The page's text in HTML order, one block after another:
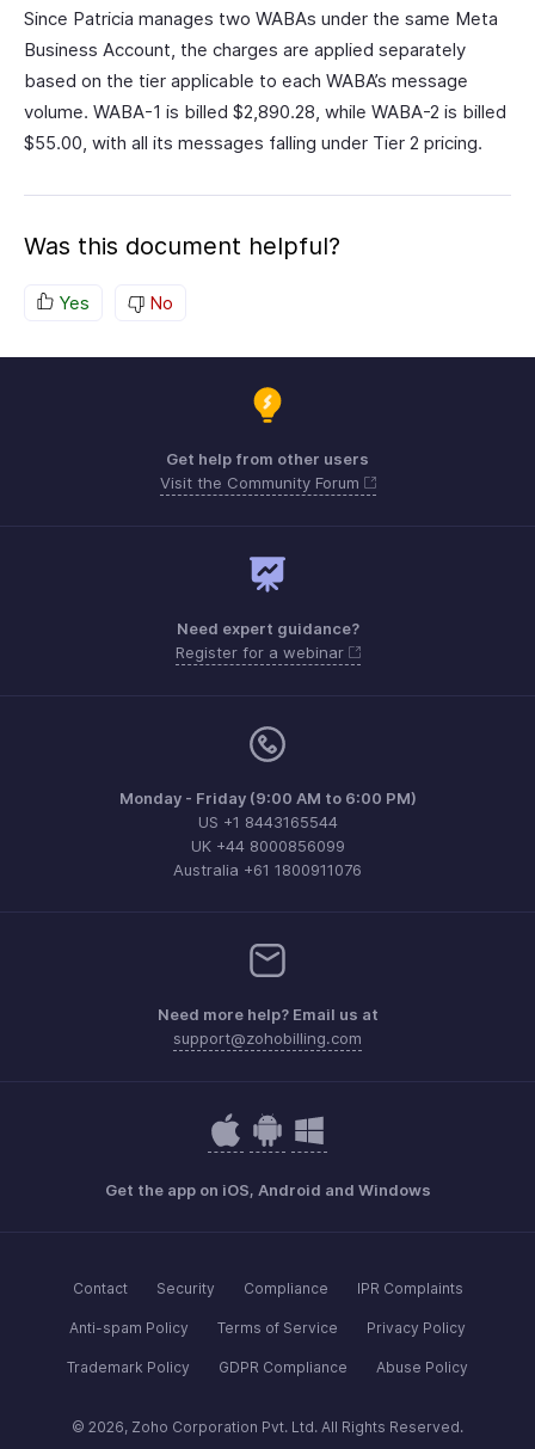
Since Patricia manages two WABAs under the same Meta
Business Account, the charges are applied separately
based on the tier applicable to each WABA’s message
volume. WABA-1 is billed $2,890.28, while WABA-2 is billed
$55.00, with all its messages falling under Tier 2 pricing.
Was this document helpful?
Yes No
Get help from other users
Visit the Community Forum
Need expert guidance?
Register for a webinar
Monday - Friday (9:00 AM to 6:00 PM)
US +1 8443165544
UK +44 8000856099
Australia +61 1800911076
Need more help? Email us at
support@zohobilling.com
Get the app on iOS, Android and Windows
Contact Security Compliance IPR Complaints
Anti-spam Policy Terms of Service Privacy Policy
Trademark Policy GDPR Compliance Abuse Policy
© 2026, Zoho Corporation Pvt. Ltd. All Rights Reserved.